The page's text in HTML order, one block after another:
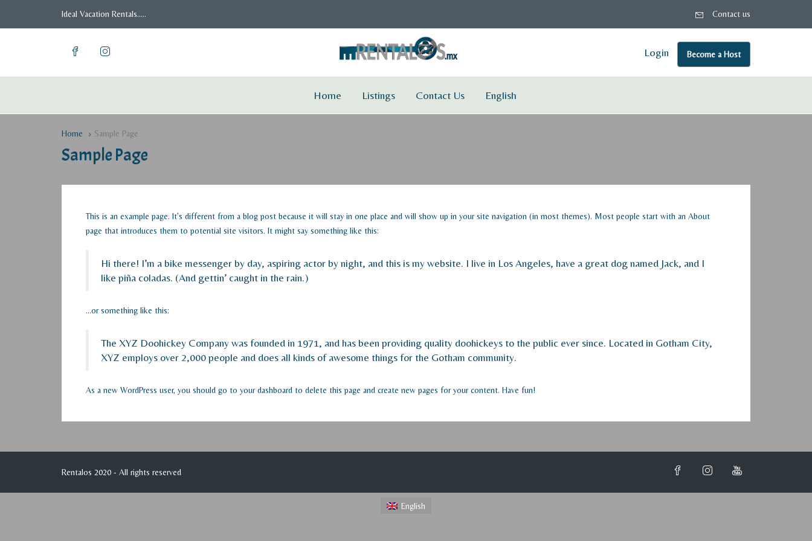
Ideal Vacation Rentals..... Contact us
Login Become a Host
Home Listings Contact Us English
Home Sample Page
Sample Page
This is an example page. It’s different from a blog post because it will stay in one place and will show up in your site navigation (in most themes). Most people start with an About
page that introduces them to potential site visitors. It might say something like this:
Hi there! I’m a bike messenger by day, aspiring actor by night, and this is my website. I live in Los Angeles, have a great dog named Jack, and I
like piña coladas. (And gettin’ caught in the rain.)
…or something like this:
The XYZ Doohickey Company was founded in 1971, and has been providing quality doohickeys to the public ever since. Located in Gotham City,
XYZ employs over 2,000 people and does all kinds of awesome things for the Gotham community.
As a new WordPress user, you should go to your dashboard to delete this page and create new pages for your content. Have fun!
Rentalos 2020 - All rights reserved
English